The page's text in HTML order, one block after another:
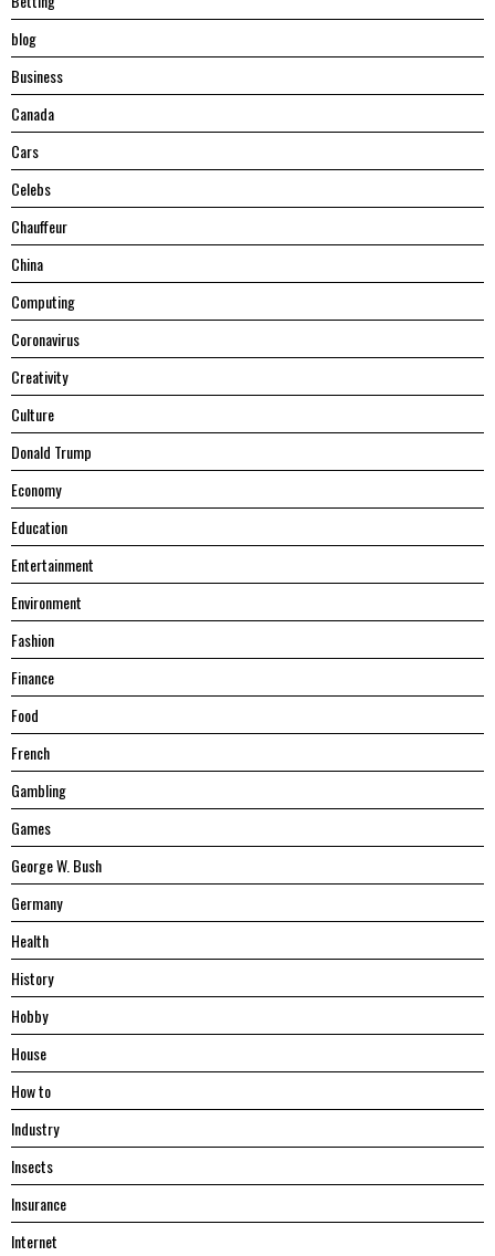
blog
Business
Canada
Cars
Celebs
Chauffeur
China
Computing
Coronavirus
Creativity
Culture
Donald Trump
Economy
Education
Entertainment
Environment
Fashion
Finance
Food
French
Gambling
Games
George W. Bush
Germany
Health
History
Hobby
House
Hоw tо
Industry
Insects
Insurance
Internet